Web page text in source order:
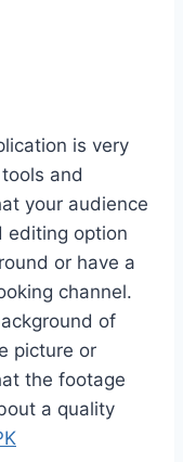
is very
and
your audience
editing option
or have a
channel.
of
picture or
the footage
a quality